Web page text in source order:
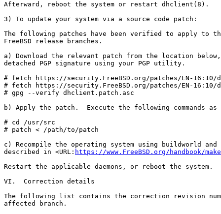
Afterward, reboot the system or restart dhclient(8).
3) To update your system via a source code patch:
The following patches have been verified to apply to
FreeBSD release branches.
a) Download the relevant patch from the location
detached PGP signature using your PGP utility.
# fetch https://security.FreeBSD.org/patches/EN-16:10/
# fetch https://security.FreeBSD.org/patches/EN-16:10/
# gpg --verify dhclient.patch.asc
b) Apply the patch.  Execute the following commands
# cd /usr/src
# patch < /path/to/patch
c) Recompile the operating system using buildworld
described in <URL: https://www.FreeBSD.org/handbook/
Restart the applicable daemons, or reboot the system.
VI.  Correction details
The following list contains the correction revision
affected branch.